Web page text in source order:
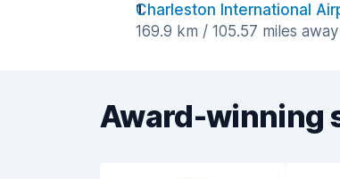
Charleston International
169.9 km / 105.57 miles away
Award-winning